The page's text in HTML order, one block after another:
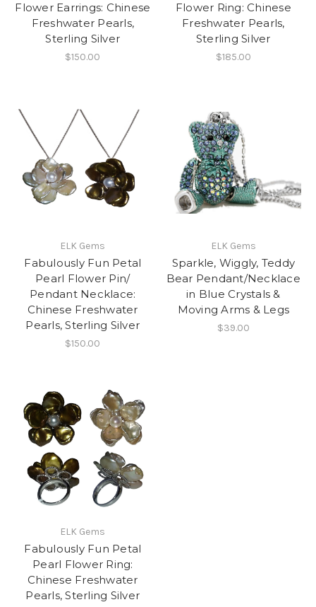
Flower Earrings: Chinese
Freshwater Pearls,
Sterling Silver
$150.00
Flower Ring: Chinese
Freshwater Pearls,
Sterling Silver
$185.00
ELK Gems
Fabulously Fun Petal
Pearl Flower Pin/
Pendant Necklace:
Chinese Freshwater
Pearls, Sterling Silver
$150.00
ELK Gems
Sparkle, Wiggly, Teddy
Bear Pendant/Necklace
in Blue Crystals &
Moving Arms & Legs
$39.00
ELK Gems
Fabulously Fun Petal
Pearl Flower Ring:
Chinese Freshwater
Pearls, Sterling Silver